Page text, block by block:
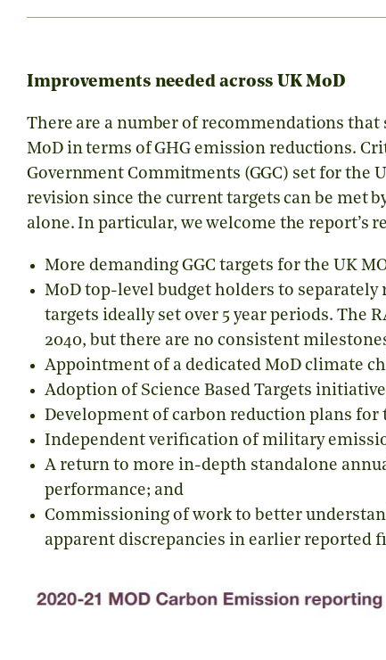
Improvements needed across UK MoD
There are a number of recommendations
MoD in terms of GHG emission reductions.
Government Commitments (GGC) set for the
revision since the current targets can be met
alone. In particular, we welcome the report’s
More demanding GGC targets for the UK
MoD top-level budget holders to
targets ideally set over 5 year periods. The
2040, but there are no consistent
Appointment of a dedicated MoD climate
Adoption of Science Based Targets
Development of carbon reduction plans for
Independent verification of military
A return to more in-depth standalone
performance; and
Commissioning of work to better
apparent discrepancies in earlier reported